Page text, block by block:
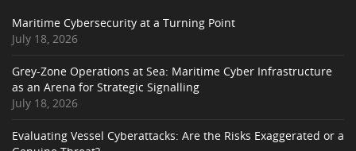
Maritime Cybersecurity at a Turning Point
July 18, 2026
Grey-Zone Operations at Sea: Maritime Cyber Infrastructure
as an Arena for Strategic Signalling
July 18, 2026
Evaluating Vessel Cyberattacks: Are the Risks Exaggerated or a